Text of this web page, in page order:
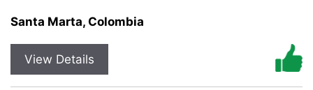
Santa Marta, Colombia
View Details